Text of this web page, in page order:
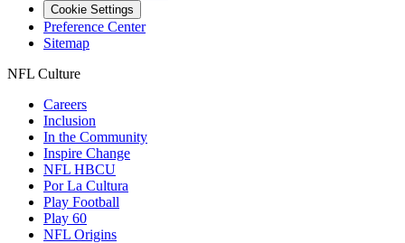
Cookie Settings
Preference Center
Sitemap
NFL Culture
Careers
Inclusion
In the Community
Inspire Change
NFL HBCU
Por La Cultura
Play Football
Play 60
NFL Origins